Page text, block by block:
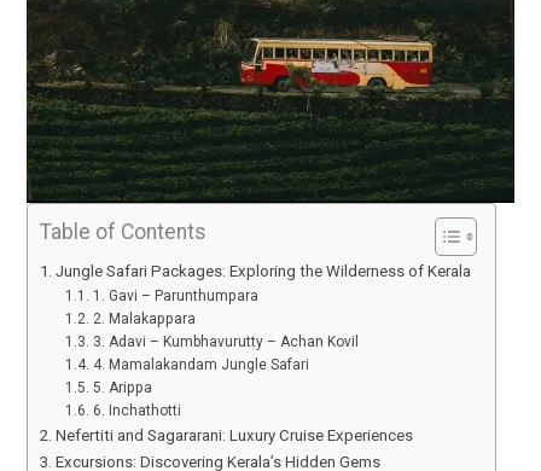
Table of Contents
Jungle Safari Packages: Exploring the Wilderness of Kerala
1. Gavi – Parunthumpara
2. Malakappara
3. Adavi – Kumbhavurutty – Achan Kovil
4. Mamalakandam Jungle Safari
5. Arippa
6. Inchathotti
Nefertiti and Sagararani: Luxury Cruise Experiences
Excursions: Discovering Kerala’s Hidden Gems